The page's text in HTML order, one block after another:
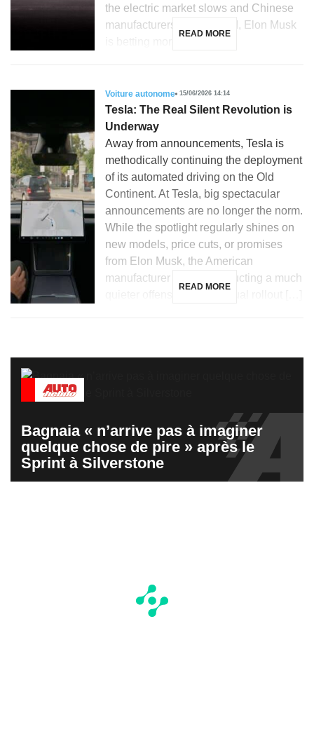
the electric market slows and Chinese
manufacturers gain ground, Elon Musk
READ MORE
Voiture autonome 15/06/2026 14:14
Tesla: The Real Silent Revolution is
Underway
Away from announcements, Tesla is
methodically continuing the deployment
of its automated driving on the Old
Continent. At Tesla, big spectacular
announcements are no longer the norm.
While the spotlight regularly shines on
new models, price cuts, or promises
from Elon Musk, the American
manufacturer is also conducting a much
READ MORE
Bagnaia « n’arrive pas à imaginer
quelque chose de pire » après le
Sprint à Silverstone